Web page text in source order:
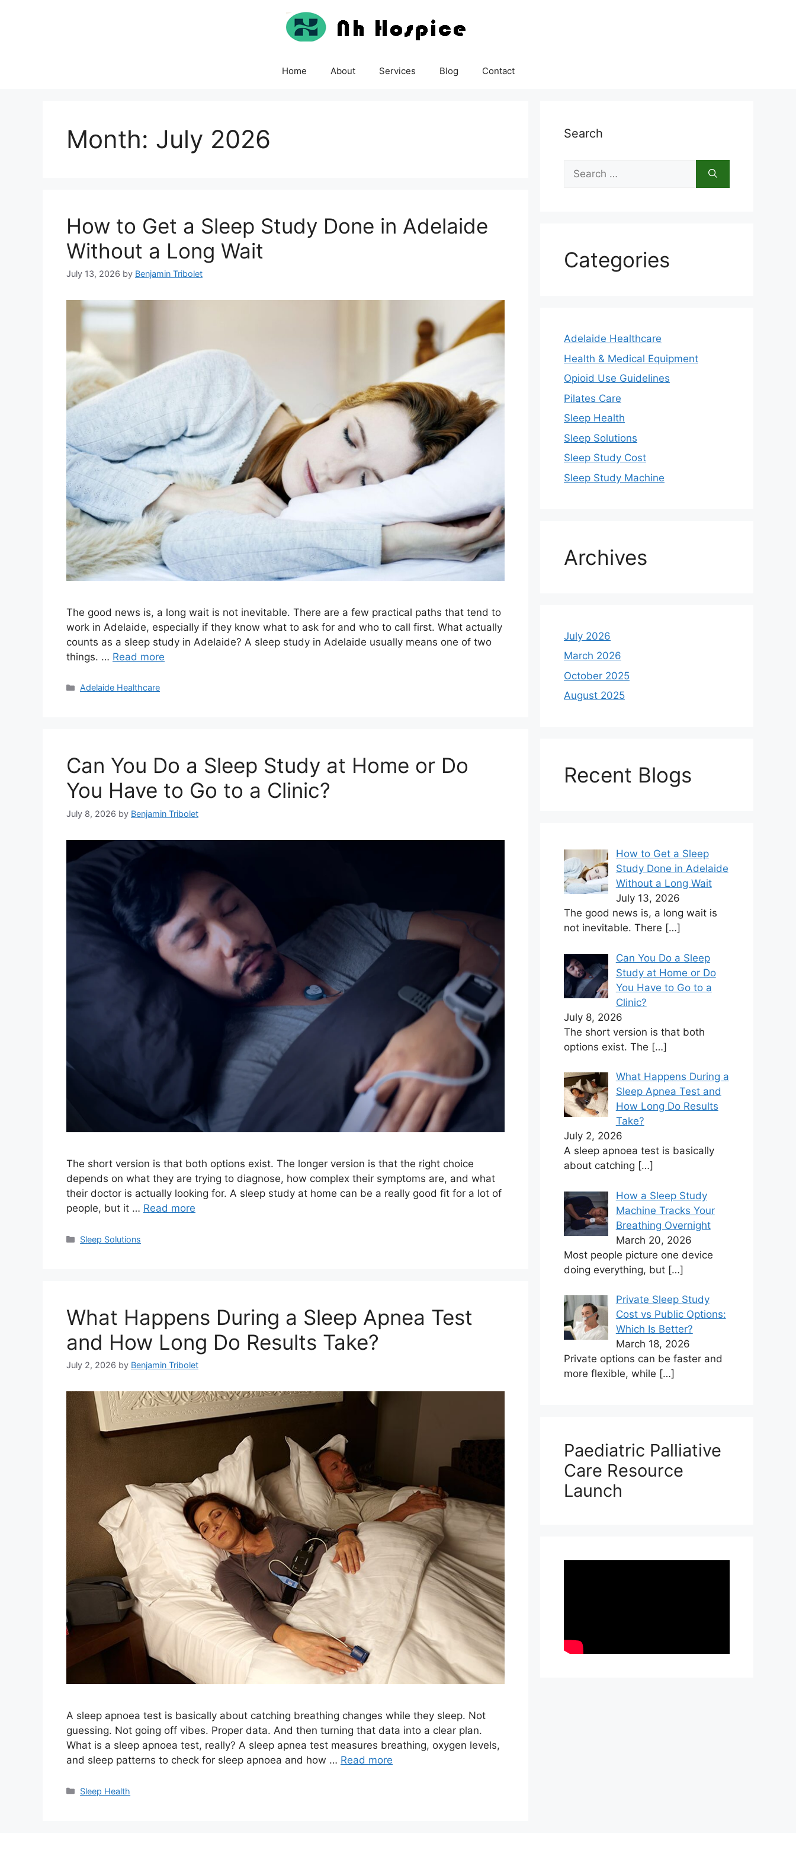
Home About Services Blog Contact
Month: July 2026
How to Get a Sleep Study Done in Adelaide
Without a Long Wait
July 13, 2026 by Benjamin Tribolet
The good news is, a long wait is not inevitable. There are a few practical paths that tend to
work in Adelaide, especially if they know what to ask for and who to call first. What actually
counts as a sleep study in Adelaide? A sleep study in Adelaide usually means one of two
things. … Read more
Categories
Adelaide Healthcare
Can You Do a Sleep Study at Home or Do
You Have to Go to a Clinic?
July 8, 2026 by Benjamin Tribolet
The short version is that both options exist. The longer version is that the right choice
depends on what they are trying to diagnose, how complex their symptoms are, and what
their doctor is actually looking for. A sleep study at home can be a really good fit for a lot of
people, but it … Read more
Categories
Sleep Solutions
What Happens During a Sleep Apnea Test
and How Long Do Results Take?
July 2, 2026 by Benjamin Tribolet
A sleep apnoea test is basically about catching breathing changes while they sleep. Not
guessing. Not going off vibes. Proper data. And then turning that data into a clear plan.
What is a sleep apnoea test, really? A sleep apnea test measures breathing, oxygen levels,
and sleep patterns to check for sleep apnoea and how … Read more
Categories
Sleep Health
Search
Search
for:
Categories
Adelaide Healthcare
Health & Medical Equipment
Opioid Use Guidelines
Pilates Care
Sleep Health
Sleep Solutions
Sleep Study Cost
Sleep Study Machine
Archives
July 2026
March 2026
October 2025
August 2025
Recent Blogs
How to Get a Sleep
Study Done in Adelaide
Without a Long Wait
July 13, 2026
The good news is, a long wait is
not inevitable. There […]
Can You Do a Sleep
Study at Home or Do
You Have to Go to a
Clinic?
July 8, 2026
The short version is that both
options exist. The […]
What Happens During a
Sleep Apnea Test and
How Long Do Results
Take?
July 2, 2026
A sleep apnoea test is basically
about catching […]
How a Sleep Study
Machine Tracks Your
Breathing Overnight
March 20, 2026
Most people picture one device
doing everything, but […]
Private Sleep Study
Cost vs Public Options:
Which Is Better?
March 18, 2026
Private options can be faster and
more flexible, while […]
Paediatric Palliative
Care Resource
Launch